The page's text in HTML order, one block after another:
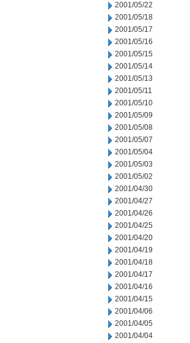
2001/05/22
2001/05/18
2001/05/17
2001/05/16
2001/05/15
2001/05/14
2001/05/13
2001/05/11
2001/05/10
2001/05/09
2001/05/08
2001/05/07
2001/05/04
2001/05/03
2001/05/02
2001/04/30
2001/04/27
2001/04/26
2001/04/25
2001/04/20
2001/04/19
2001/04/18
2001/04/17
2001/04/16
2001/04/15
2001/04/06
2001/04/05
2001/04/04